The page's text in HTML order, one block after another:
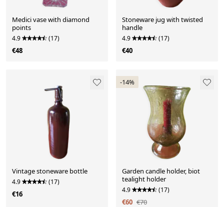
Medici vase with diamond
points
4.9 (17)
€48
Stoneware jug with twisted
handle
4.9 (17)
€40
Vintage stoneware bottle
4.9 (17)
€16
-14%
Garden candle holder, biot
tealight holder
4.9 (17)
€60 €70